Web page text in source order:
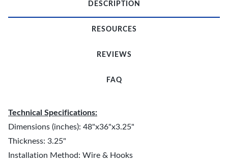
DESCRIPTION
RESOURCES
REVIEWS
FAQ
Technical Specifications:
Dimensions (inches): 48"x36"x3.25"
Thickness: 3.25"
Installation Method: Wire & Hooks